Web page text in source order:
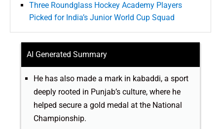
Three Roundglass Hockey Academy Players
Picked for India’s Junior World Cup Squad
AI Generated Summary
He has also made a mark in kabaddi, a sport
deeply rooted in Punjab’s culture, where he
helped secure a gold medal at the National
Championship.